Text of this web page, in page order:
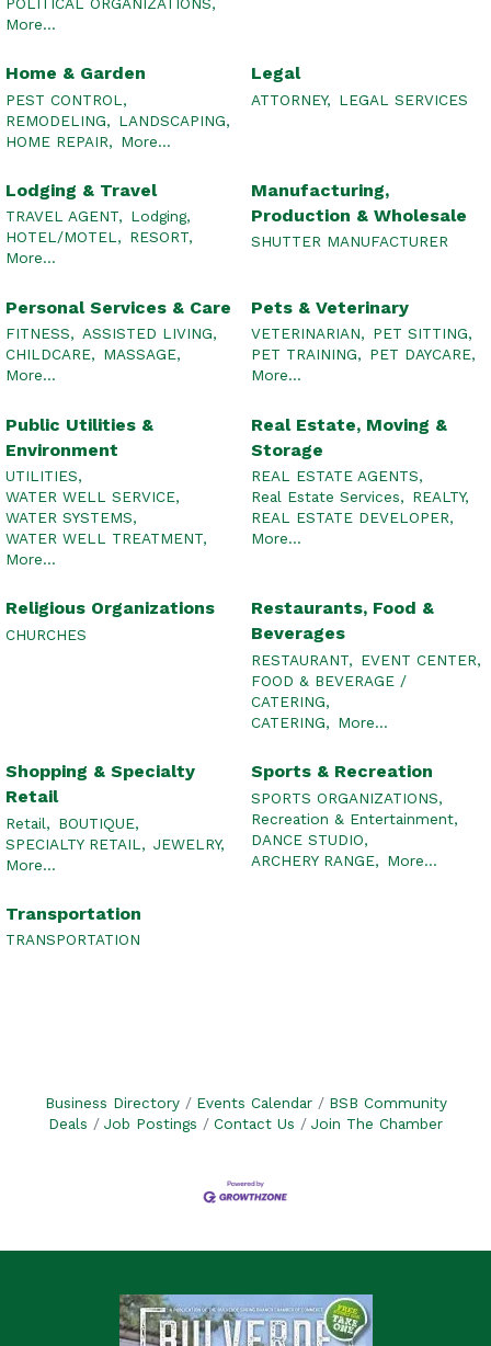
More...
Home & Garden
PEST CONTROL,
REMODELING, LANDSCAPING,
HOME REPAIR, More...
Legal
ATTORNEY, LEGAL SERVICES
Lodging & Travel
TRAVEL AGENT, Lodging,
HOTEL/MOTEL, RESORT,
More...
Manufacturing,
Production & Wholesale
SHUTTER MANUFACTURER
Personal Services & Care
FITNESS, ASSISTED LIVING,
CHILDCARE, MASSAGE,
More...
Pets & Veterinary
VETERINARIAN, PET SITTING,
PET TRAINING, PET DAYCARE,
More...
Public Utilities &
Environment
UTILITIES,
WATER WELL SERVICE,
WATER SYSTEMS,
WATER WELL TREATMENT,
More...
Real Estate, Moving &
Storage
REAL ESTATE AGENTS,
Real Estate Services, REALTY,
REAL ESTATE DEVELOPER,
More...
Religious Organizations
CHURCHES
Restaurants, Food &
Beverages
RESTAURANT, EVENT CENTER,
FOOD & BEVERAGE /
CATERING,
CATERING, More...
Shopping & Specialty
Retail
Retail, BOUTIQUE,
SPECIALTY RETAIL, JEWELRY,
More...
Sports & Recreation
SPORTS ORGANIZATIONS,
Recreation & Entertainment,
DANCE STUDIO,
ARCHERY RANGE, More...
Transportation
TRANSPORTATION
Business Directory Events Calendar
BSB Community
Deals
Job Postings Contact Us Join The Chamber